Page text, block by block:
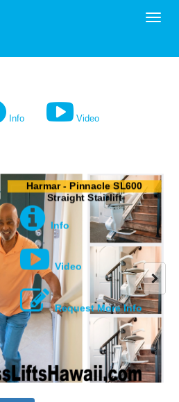
Info Video
Harmar - Pinnacle SL600
Straight Stairlift
Info
Video
Request More Info